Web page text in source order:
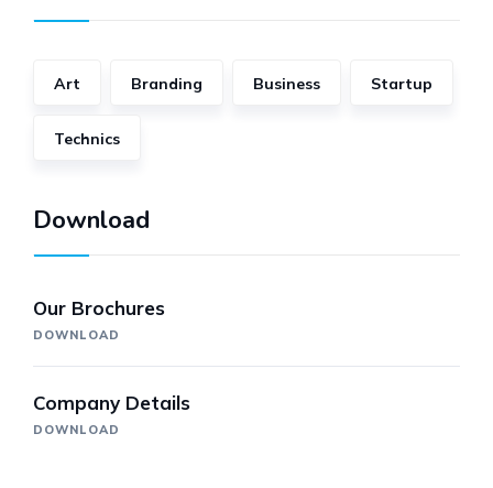
Art Branding Business Startup
Technics
Download
Our Brochures
DOWNLOAD
Company Details
DOWNLOAD